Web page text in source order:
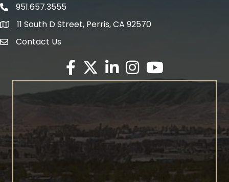
Phone icon
951.657.3555
map icon
11 South D Street, Perris, CA 92570
envelope icon
Contact Us
Facebook
Twitter X icon
LinkedInInstagram
YouTube